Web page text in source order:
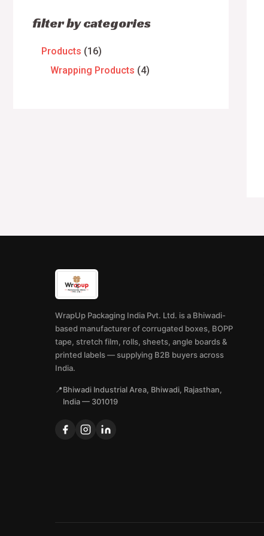
filter by categories
Products 16
Wrapping Products 4
WrapUp Packaging India Pvt. Ltd. is a Bhiwadi-
based manufacturer of corrugated boxes, BOPP
tape, stretch film, rolls, sheets, angle boards &
printed labels — supplying B2B buyers across
India.
📍Bhiwadi Industrial Area, Bhiwadi, Rajasthan,
India — 301019